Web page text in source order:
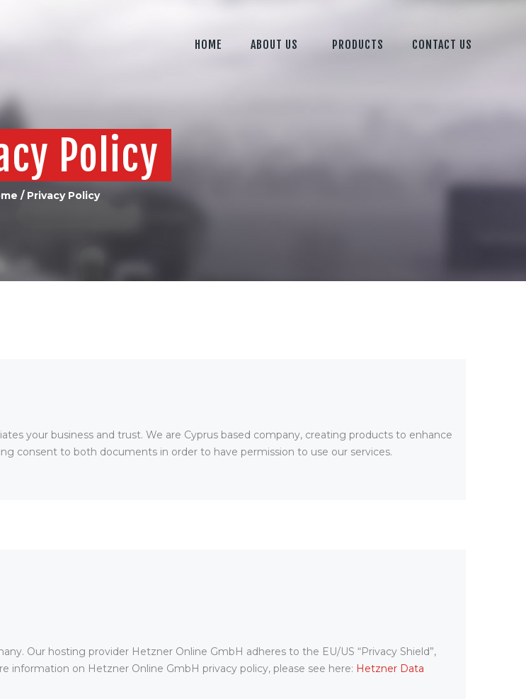
HOME ABOUT US PRODUCTS CONTACT US
Policy
Privacy Policy
US
your business and trust. We are Cyprus based company, creating products to enhance
consent to both documents in order to have permission to use our services.
Our hosting provider Hetzner Online GmbH adheres to the EU/US “Privacy Shield”,
information on Hetzner Online GmbH privacy policy, please see here: Hetzner Data